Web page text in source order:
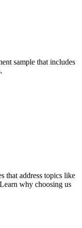
sample that includes
that address topics like
why choosing us